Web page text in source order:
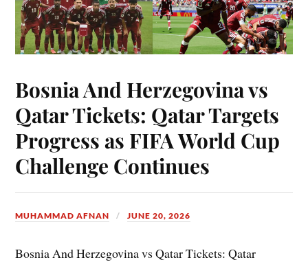
Bosnia And Herzegovina vs
Qatar Tickets: Qatar Targets
Progress as FIFA World Cup
Challenge Continues
MUHAMMAD AFNAN JUNE 20, 2026
Bosnia And Herzegovina vs Qatar Tickets: Qatar